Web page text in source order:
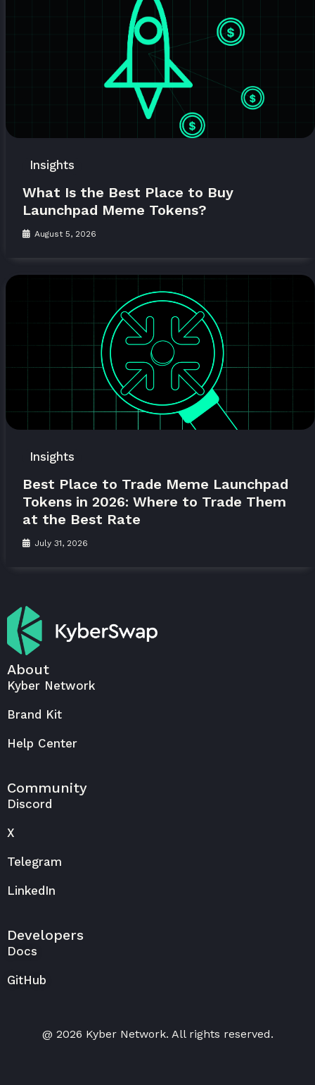
Insights
What Is the Best Place to Buy
Launchpad Meme Tokens?
August 5, 2026
Insights
Best Place to Trade Meme Launchpad
Tokens in 2026: Where to Trade Them
at the Best Rate
July 31, 2026
About
Kyber Network
Brand Kit
Help Center
Community
Discord
X
Telegram
LinkedIn
Developers
Docs
GitHub
@ 2026 Kyber Network. All rights reserved.